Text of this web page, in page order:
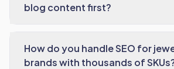
blog content first?
How do you handle SEO for
brands with thousands of